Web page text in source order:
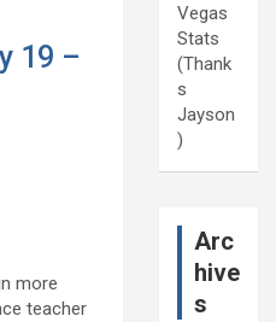
19 –
more
teacher
Vegas
Stats
(Thank
s
Jayson
)
Arc
hive
s